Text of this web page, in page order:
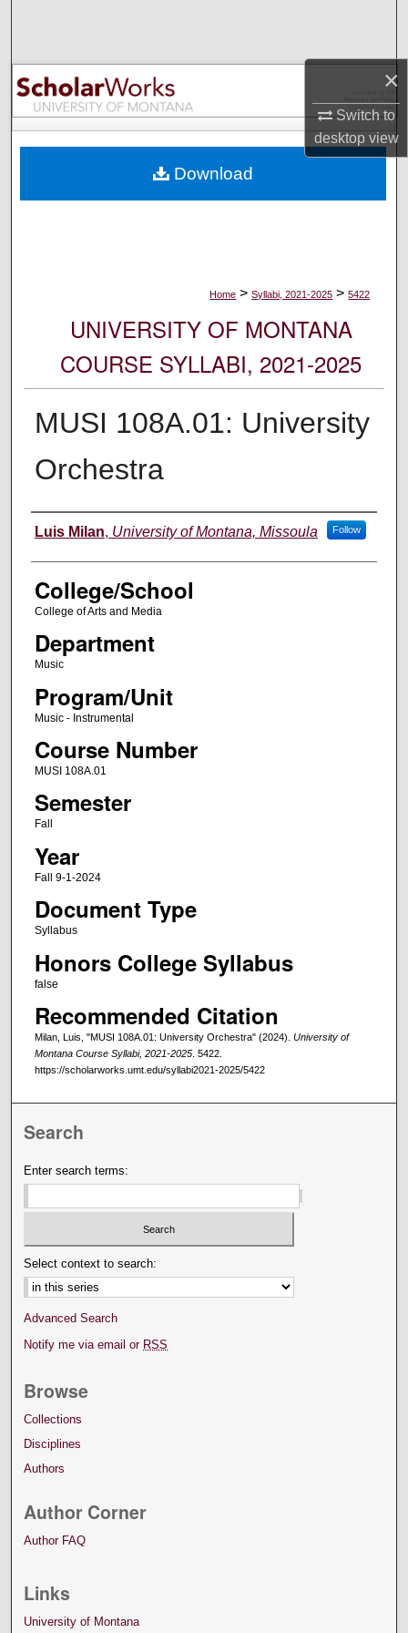
×
Switch to
desktopview
Browse Collections
My Account
Digital Commons Network™
Home > Syllabi, 2021-2025 > 5422
UNIVERSITY OF MONTANA
COURSE SYLLABI, 2021-2025
MUSI 108A.01: University
Orchestra
Instructor
Luis Milan, University of Montana, Missoula Follow
College/School
College of Arts and Media
Department
Music
Program/Unit
Music - Instrumental
Course Number
MUSI 108A.01
Semester
Fall
Year
Fall 9-1-2024
Document Type
Syllabus
Honors College Syllabus
false
Recommended Citation
Milan, Luis, "MUSI 108A.01: University Orchestra" (2024). University of
Montana Course Syllabi, 2021-2025. 5422.
https://scholarworks.umt.edu/syllabi2021-2025/5422
Download
Search
Enter search terms:
Select context to search:
Advanced Search
Notify me via email or RSS
Browse
Collections
Disciplines
Authors
Author Corner
Author FAQ
Links
University of Montana